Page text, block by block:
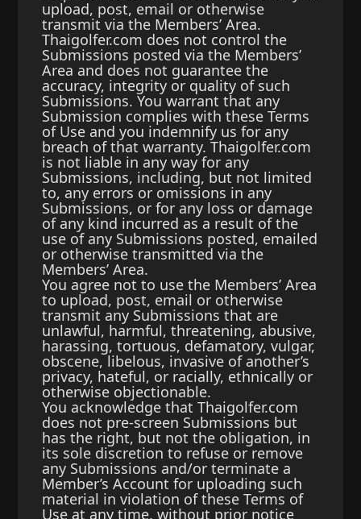
upload, post, email or otherwise
transmit via the Members’ Area.
Thaigolfer.com does not control the
Submissions posted via the Members’
Area and does not guarantee the
accuracy, integrity or quality of such
Submissions. You warrant that any
Submission complies with these Terms
of Use and you indemnify us for any
breach of that warranty. Thaigolfer.com
is not liable in any way for any
Submissions, including, but not limited
to, any errors or omissions in any
Submissions, or for any loss or damage
of any kind incurred as a result of the
use of any Submissions posted, emailed
or otherwise transmitted via the
Members’ Area.
You agree not to use the Members’ Area
to upload, post, email or otherwise
transmit any Submissions that are
unlawful, harmful, threatening, abusive,
harassing, tortuous, defamatory, vulgar,
obscene, libelous, invasive of another’s
privacy, hateful, or racially, ethnically or
otherwise objectionable.
You acknowledge that Thaigolfer.com
does not pre-screen Submissions but
has the right, but not the obligation, in
its sole discretion to refuse or remove
any Submissions and/or terminate a
Member’s Account for uploading such
material in violation of these Terms of
Use at any time, without prior notice